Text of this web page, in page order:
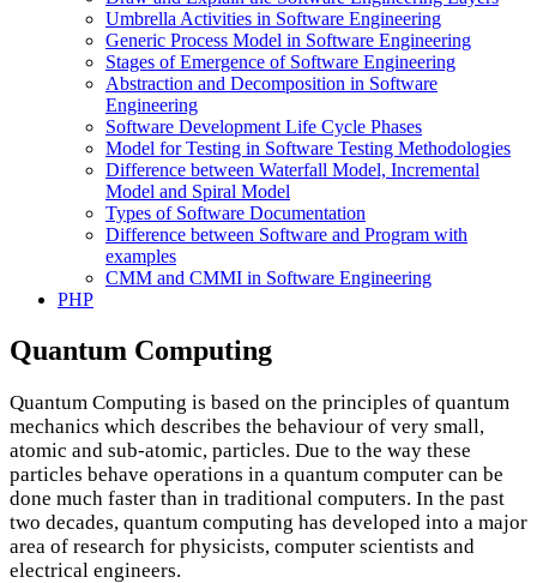
Umbrella Activities in Software Engineering
Generic Process Model in Software Engineering
Stages of Emergence of Software Engineering
Abstraction and Decomposition in Software
Engineering
Software Development Life Cycle Phases
Model for Testing in Software Testing Methodologies
Difference between Waterfall Model, Incremental
Model and Spiral Model
Types of Software Documentation
Difference between Software and Program with
examples
CMM and CMMI in Software Engineering
PHP
Quantum Computing
Quantum Computing is based on the principles of quantum
mechanics which describes the behaviour of very small,
atomic and sub-atomic, particles. Due to the way these
particles behave operations in a quantum computer can be
done much faster than in traditional computers. In the past
two decades, quantum computing has developed into a major
area of research for physicists, computer scientists and
electrical engineers.